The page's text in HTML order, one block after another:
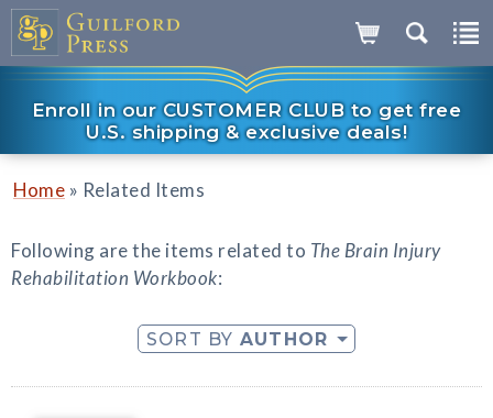
Enroll in our CUSTOMER CLUB to get free
U.S. shipping & exclusive deals!
Home » Related Items
Following are the items related to The Brain Injury
Rehabilitation Workbook:
SORT BY AUTHOR